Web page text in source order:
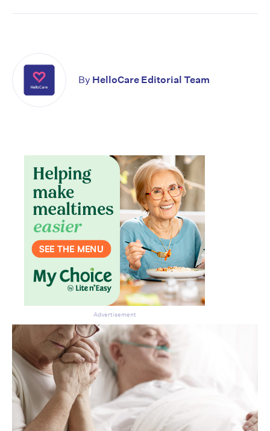
By HelloCare Editorial Team
Advertisement
Don’t miss the next edition.
Subscribe to the HelloCare
newsletter.